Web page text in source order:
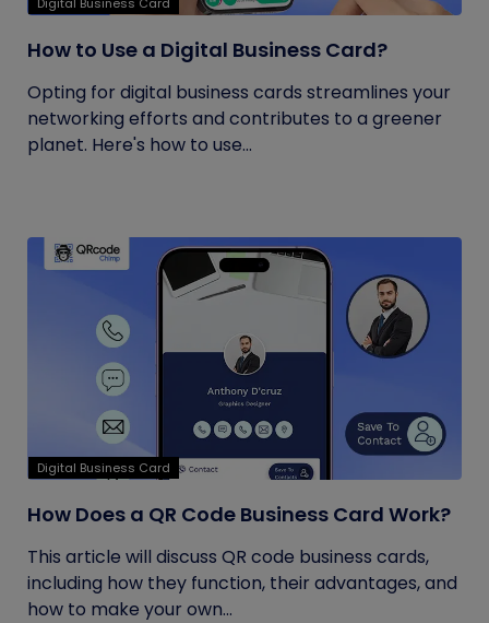
How to Use a Digital Business Card?
Opting for digital business cards streamlines your
networking efforts and contributes to a greener
planet. Here's how to use...
Digital Business Card
How Does a QR Code Business Card Work?
This article will discuss QR code business cards,
including how they function, their advantages, and
how to make your own...